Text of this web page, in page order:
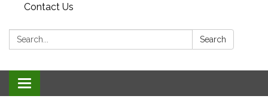
Contact Us
Search: Search
Toggle
navigation